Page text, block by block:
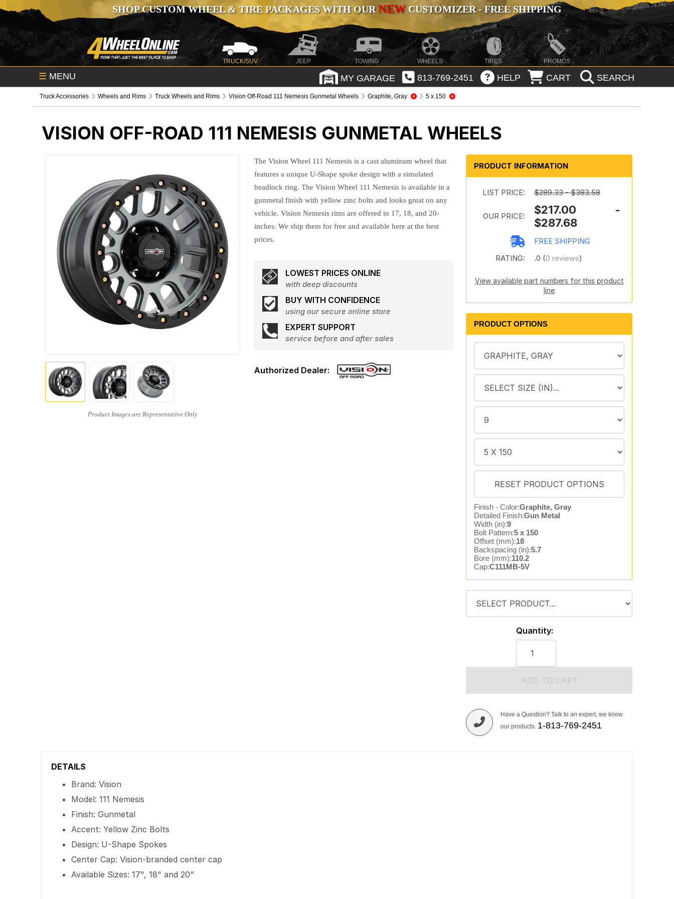
SHOP CUSTOM WHEEL & TIRE PACKAGES WITH OURNEWCUSTOMIZER - FREE SHIPPING
TRUCK/SUV JEEP TOWING WHEELS TIRES PROMOS
☰ MENU MY GARAGE 813-769-2451 HELP CART SEARCH
Truck Accessories Wheels and Rims Truck Wheels and Rims Vision Off-Road 111 Nemesis Gunmetal Wheels Graphite, Gray 5 x 150
VISION OFF-ROAD 111 NEMESIS GUNMETAL WHEELS
The Vision Wheel 111 Nemesis is a cast aluminum wheel that
features a unique U-Shape spoke design with a simulated
beadlock ring. The Vision Wheel 111 Nemesis is available in a
gunmetal finish with yellow zinc bolts and looks great on any
vehicle. Vision Nemesis rims are offered in 17, 18, and 20-
inches. We ship them for free and available here at the best
prices.
LOWEST PRICES ONLINE
with deep discounts
BUY WITH CONFIDENCE
using our secure online store
EXPERT SUPPORT
service before and after sales
PRODUCT INFORMATION
LIST PRICE: $289.33 - $383.58
OUR PRICE:
$217.00 -
$287.68
FREE SHIPPING
RATING:
.0 (0 reviews)
View available part numbers for this product
line
PRODUCT OPTIONS
Finish - Color:Graphite, Gray
Detailed Finish:Gun Metal
Width (in):9
Bolt Pattern:5 x 150
Offset (mm):18
Backspacing (in):5.7
Bore (mm):110.2
Cap:C111MB-5V
Quantity:
Have a Question? Talk to an expert, we know
our products. 1-813-769-2451
DETAILS
Brand: Vision
Model: 111 Nemesis
Finish: Gunmetal
Accent: Yellow Zinc Bolts
Design: U-Shape Spokes
Center Cap: Vision-branded center cap
Available Sizes: 17", 18" and 20"